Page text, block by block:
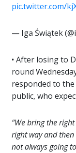
pic.twitter.com/
— Iga Świątek
• After losing to
round
responded to
public, who
“We bring the
right way and then
not always going